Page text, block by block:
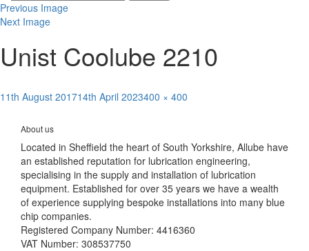
Previous Image
Next Image
Unist Coolube 2210
Posted
11th August 201714th April 2023Full
400 × 400
navigation
About us
Located in Sheffield the heart of South Yorkshire, Allube have
an established reputation for lubrication engineering,
specialising in the supply and installation of lubrication
equipment. Established for over 35 years we have a wealth
of experience supplying bespoke installations into many blue
chip companies.
Registered Company Number: 4416360
VAT Number: 308537750